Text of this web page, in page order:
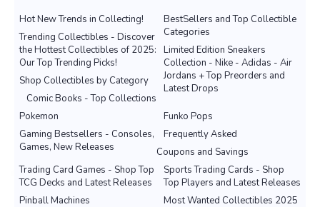
Hot New Trends in Collecting!
BestSellers and Top Collectible
Categories
Trending Collectibles - Discover
the Hottest Collectibles of 2025:
Our Top Trending Picks!
Limited Edition Sneakers
Collection - Nike - Adidas - Air
Jordans + Top Preorders and
Latest Drops
Shop Collectibles by Category
Comic Books - Top Collections
Pokemon
Funko Pops
Gaming Bestsellers - Consoles,
Games, New Releases
Frequently Asked
Coupons and Savings
Sports Trading Cards - Shop
Top Players and Latest Releases
Trading Card Games - Shop Top
TCG Decks and Latest Releases
Most Wanted Collectibles 2025
Pinball Machines